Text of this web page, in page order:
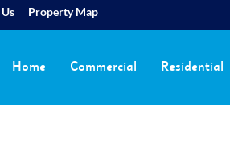
Property Map
Home Commercial Residential